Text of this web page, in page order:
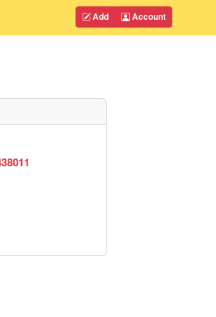
Add Account